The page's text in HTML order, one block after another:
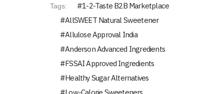
Tags:
1-2-Taste B2B Marketplace
AllSWEET Natural Sweetener
Allulose Approval India
Anderson Advanced Ingredients
FSSAI Approved Ingredients
Healthy Sugar Alternatives
Low-Calorie Sweeteners